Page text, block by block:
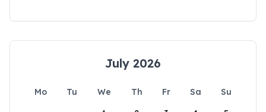
July 2026
Mo Tu We Th Fr Sa
Su